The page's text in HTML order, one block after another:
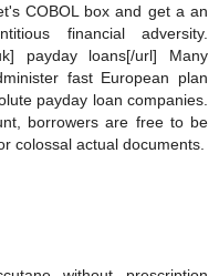
COBOL box and get a an
financial adversity.
payday loans[/url] Many
fast European plan
payday loan companies.
borrowers are free to be
colossal actual documents.